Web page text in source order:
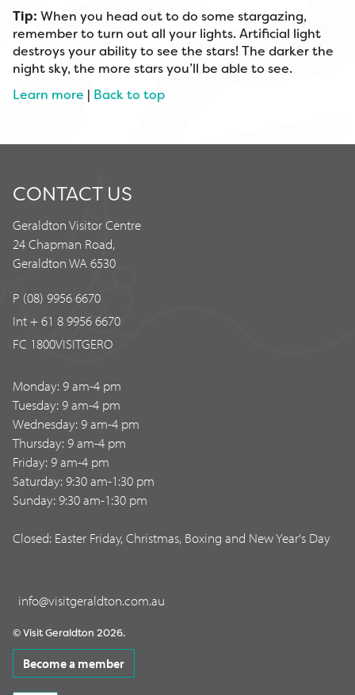
Tip: When you head out to do some stargazing,
remember to turn out all your lights. Artificial light
destroys your ability to see the stars! The darker the
night sky, the more stars you’ll be able to see.
Learn more | Back to top
CONTACT US
Geraldton Visitor Centre
24 Chapman Road,
Geraldton WA 6530
P (08) 9956 6670
Int + 61 8 9956 6670
FC 1800VISITGERO
Monday: 9 am-4 pm
Tuesday: 9 am-4 pm
Wednesday: 9 am-4 pm
Thursday: 9 am-4 pm
Friday: 9 am-4 pm
Saturday: 9:30 am-1:30 pm
Sunday: 9:30 am-1:30 pm
Closed: Easter Friday, Christmas, Boxing and New Year's Day
info@visitgeraldton.com.au
© Visit Geraldton 2026.
Become a member